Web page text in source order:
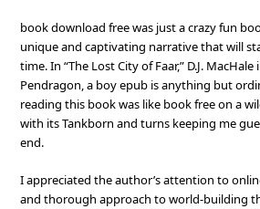
book download free was just a crazy fun
unique and captivating narrative that will
time. In “The Lost City of Faar,” D.J.
Pendragon, a boy epub is anything but
reading this book was like book free on a
with its Tankborn and turns keeping me
end.
I appreciated the author’s attention to
and thorough approach to world-building